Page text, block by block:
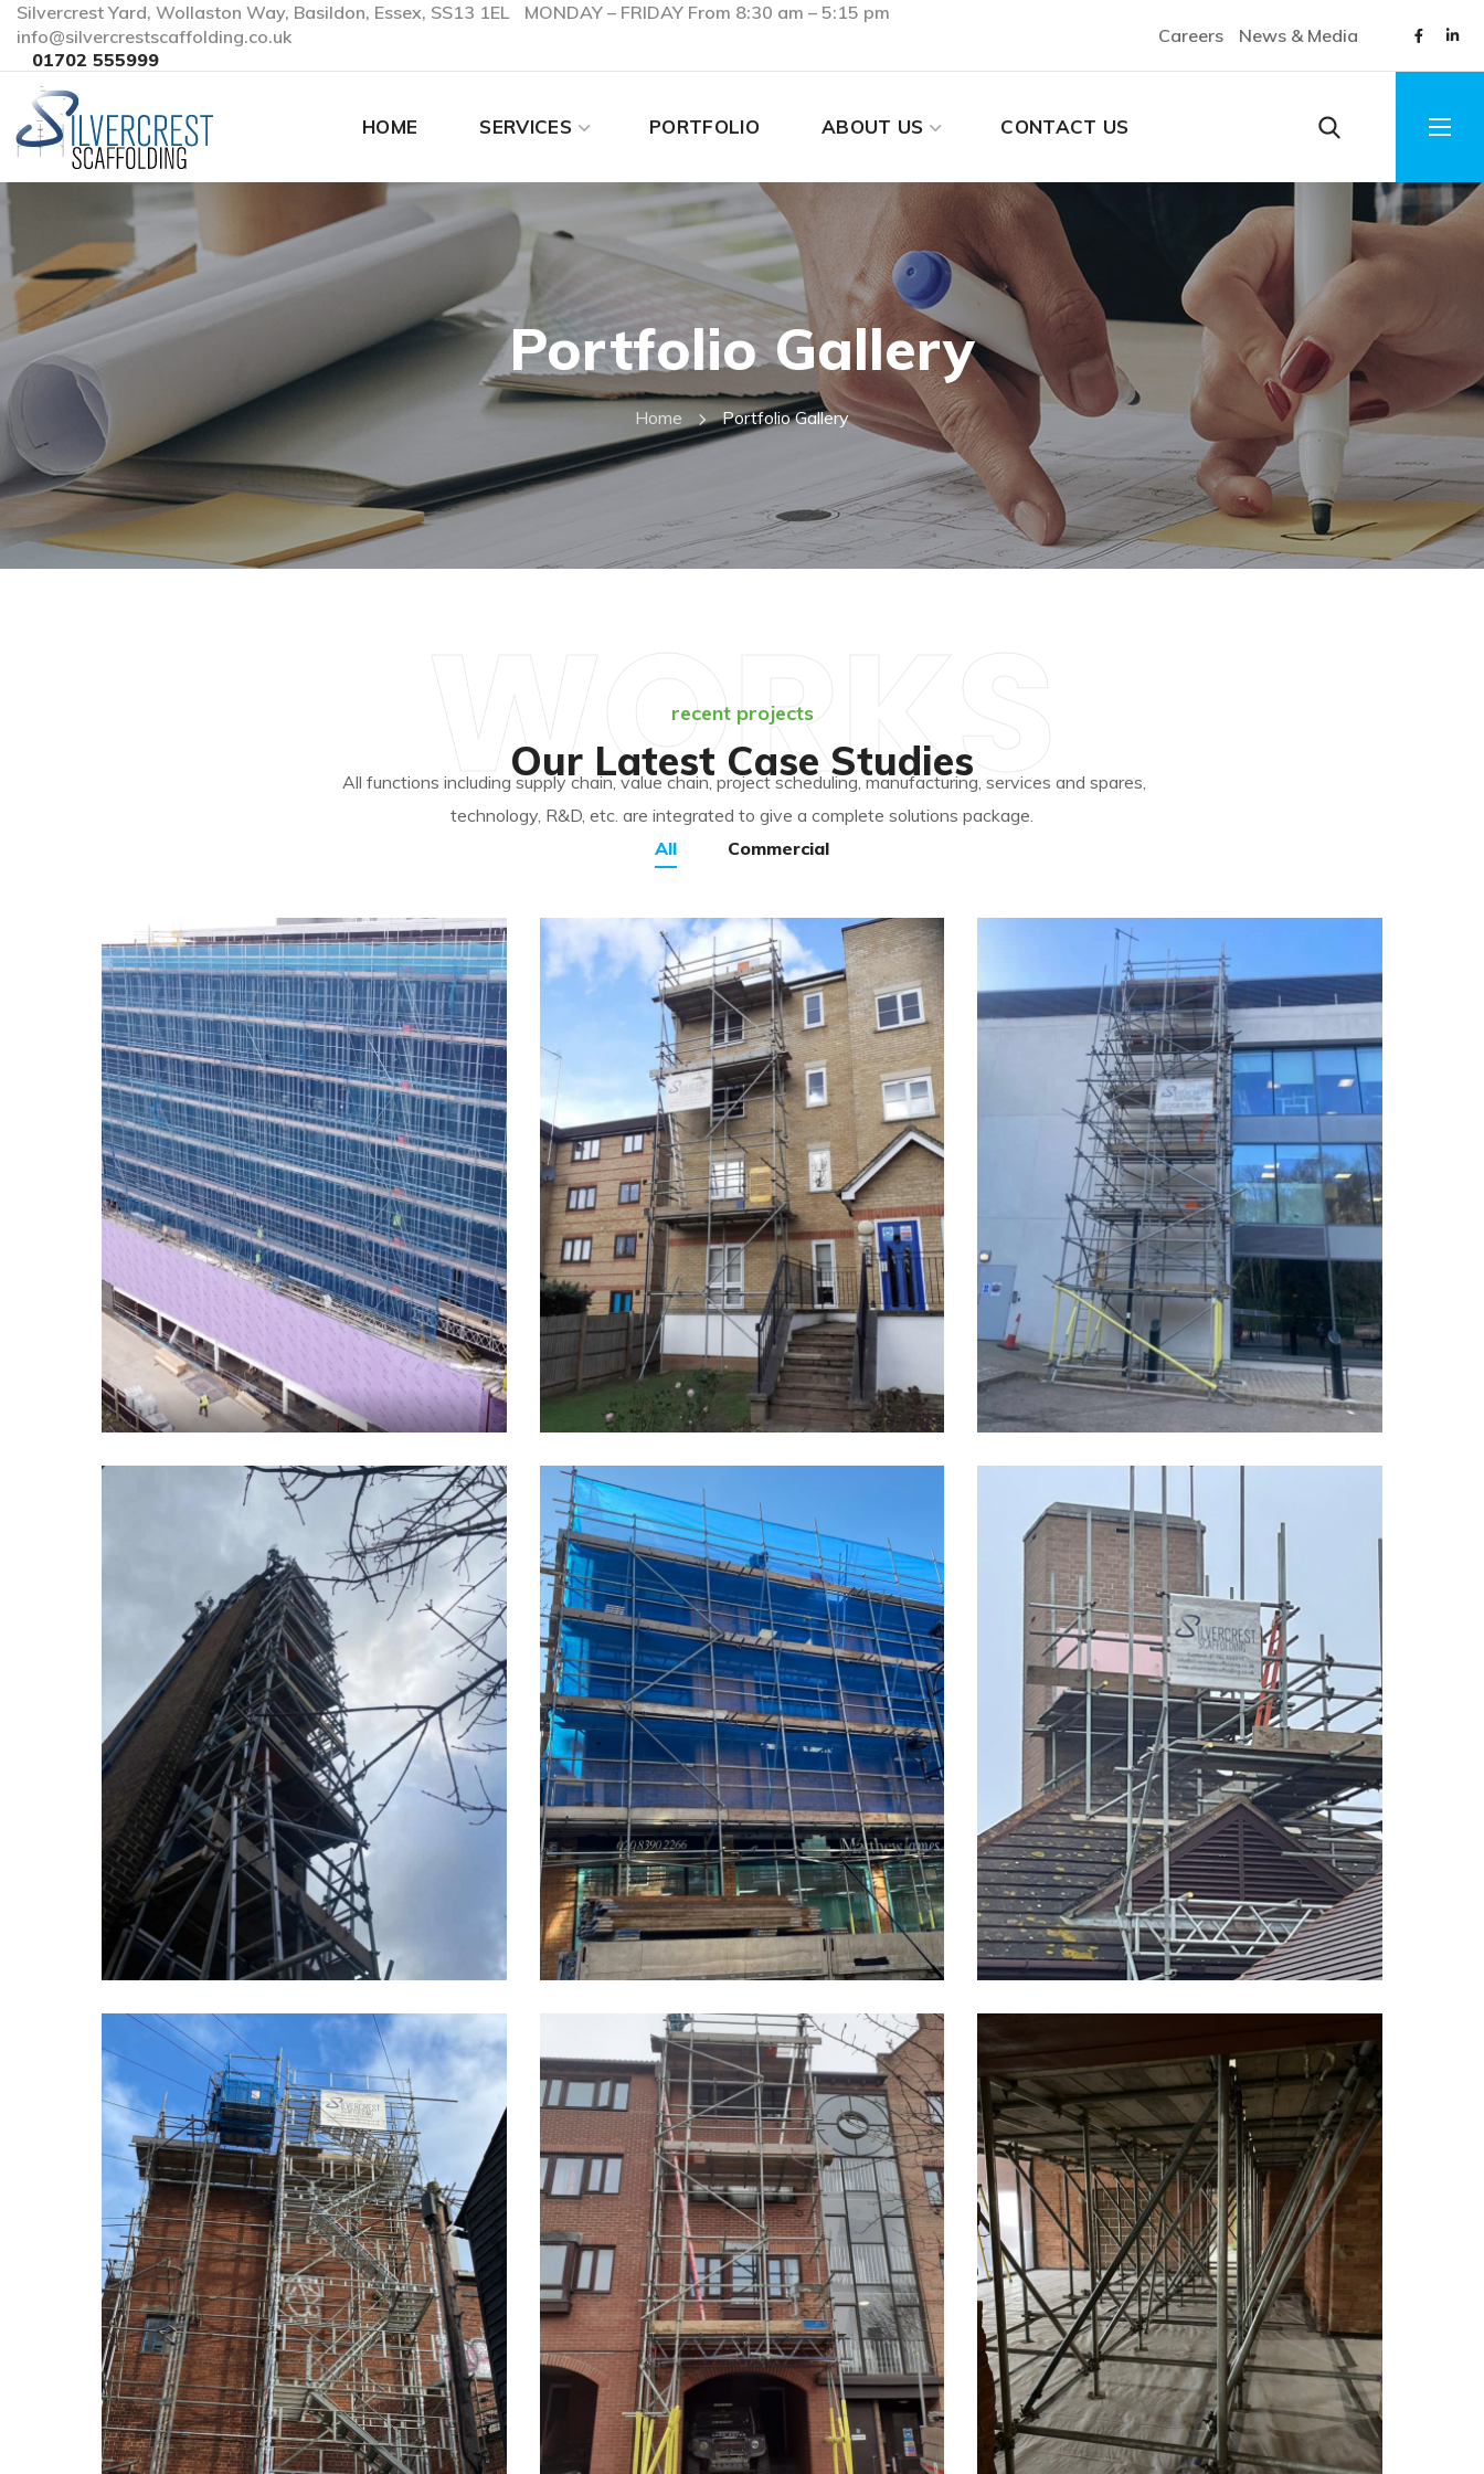
Silvercrest Yard, Wollaston Way, Basildon, Essex, SS13 1EL
MONDAY – FRIDAY From 8:30 am – 5:15 pm
info@silvercrestscaffolding.co.uk
01702 555999
Careers News & Media
HOME SERVICES PORTFOLIO ABOUT US CONTACT US
Portfolio Gallery
Home Portfolio Gallery
recent projects
Our Latest Case Studies
WORKS
All functions including supply chain, value chain, project scheduling, manufacturing, services and spares,
technology, R&D, etc. are integrated to give a complete solutions package.
All
Commercial